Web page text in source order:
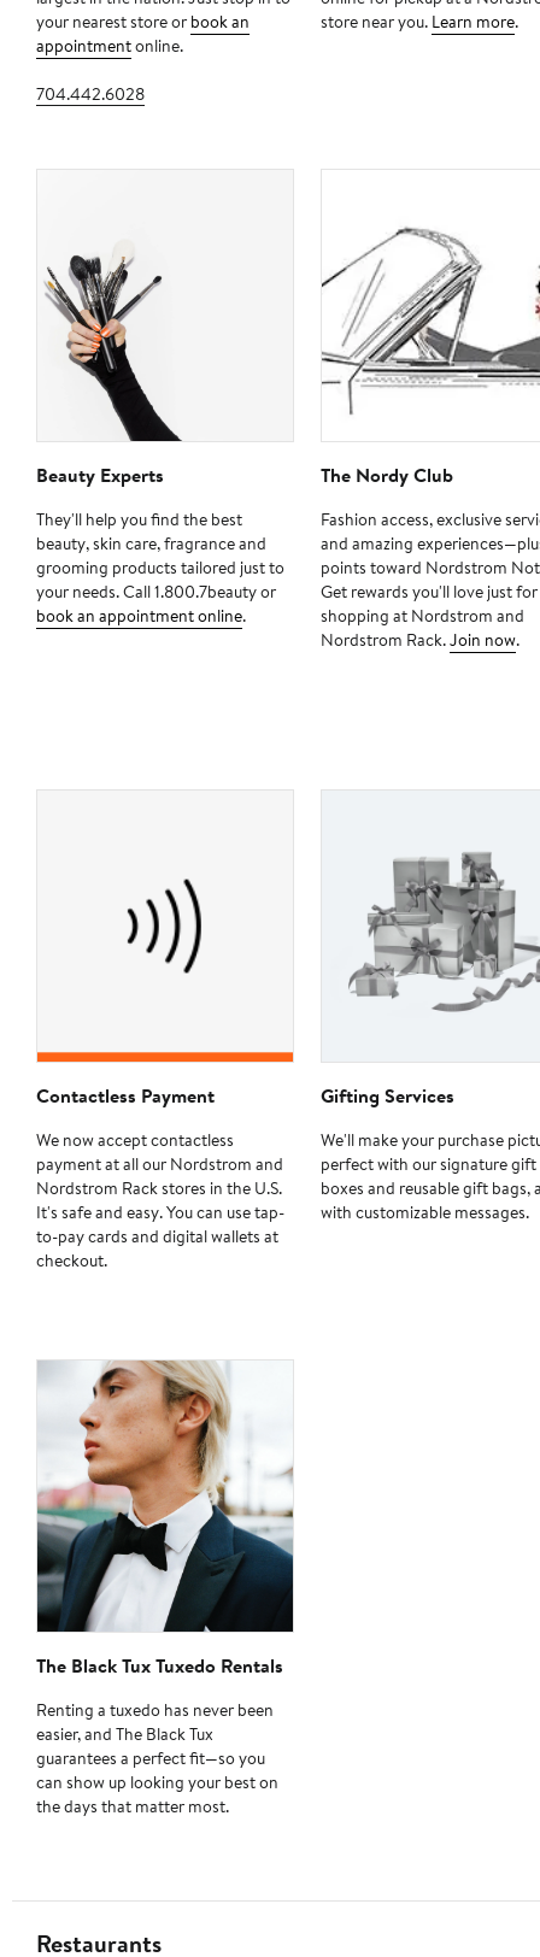
your nearest store or book an
appointmentonline.
704.442.6028
store near you. Learn more.
Beauty Experts
They'll help you find the best
beauty, skin care, fragrance and
grooming products tailored just to
your needs. Call 1.800.7beauty or
book an appointment online.
The Nordy Club
Fashion access, exclusive
and amazing
points toward Nordstrom
Get rewards you'll love just for
shopping at Nordstrom and
Nordstrom Rack.Join now.
Contactless Payment
We now accept contactless
payment at all our Nordstrom and
Nordstrom Rack stores in the U.S.
It's safe and easy. You can use tap-
to-pay cards and digital wallets at
checkout.
Gifting Services
We'll make your purchase
perfect with our signature gift
boxes and reusable gift bags,
with customizable messages.
The Black Tux Tuxedo Rentals
Renting a tuxedo has never been
easier, and The Black Tux
guarantees a perfect fit—so you
can show up looking your best on
the days that matter most.
Restaurants